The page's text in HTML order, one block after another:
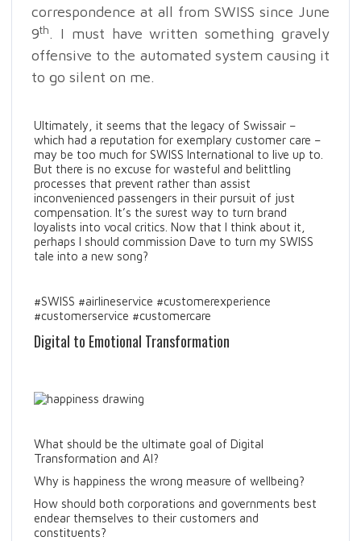
correspondence at all from SWISS since June
9th. I must have written something gravely
offensive to the automated system causing it
to go silent on me.
Ultimately, it seems that the legacy of Swissair –
which had a reputation for exemplary customer care –
may be too much for SWISS International to live up to.
But there is no excuse for wasteful and belittling
processes that prevent rather than assist
inconvenienced passengers in their pursuit of just
compensation. It’s the surest way to turn brand
loyalists into vocal critics. Now that I think about it,
perhaps I should commission Dave to turn my SWISS
tale into a new song?
#SWISS #airlineservice #customerexperience
#customerservice #customercare
Digital to Emotional Transformation
What should be the ultimate goal of Digital
Transformation and AI?
Why is happiness the wrong measure of wellbeing?
How should both corporations and governments best
endear themselves to their customers and
constituents?